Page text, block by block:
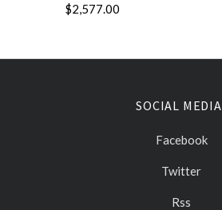
$2,577.00
SOCIAL MEDIA
Facebook
Twitter
Rss